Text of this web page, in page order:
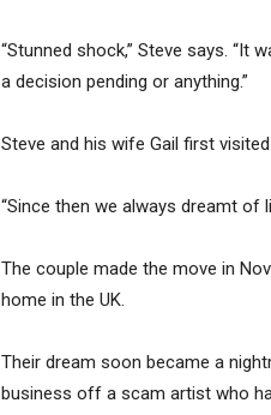
“Stunned shock,” Steve says. “It
a decision pending or anything.”
Steve and his wife Gail first
“Since then we always dreamt of
The couple made the move in
home in the UK.
Their dream soon became a
business off a scam artist who